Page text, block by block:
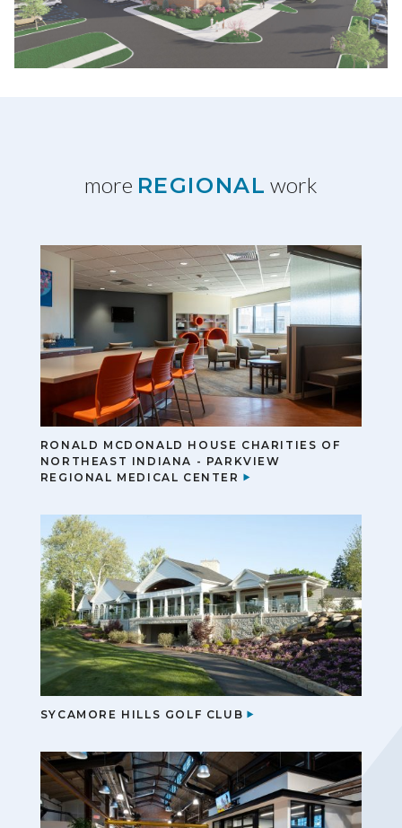
more REGIONAL work
RONALD MCDONALD HOUSE CHARITIES OF
NORTHEAST INDIANA - PARKVIEW
REGIONAL MEDICAL CENTER
SYCAMORE HILLS GOLF CLUB